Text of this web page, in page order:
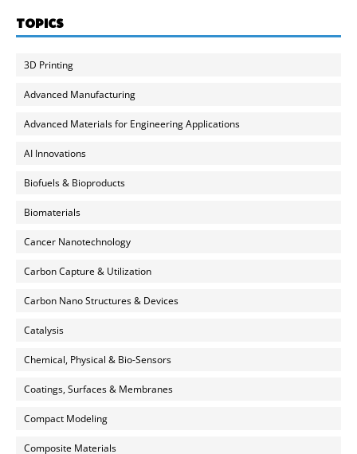
TOPICS
3D Printing
Advanced Manufacturing
Advanced Materials for Engineering Applications
AI Innovations
Biofuels & Bioproducts
Biomaterials
Cancer Nanotechnology
Carbon Capture & Utilization
Carbon Nano Structures & Devices
Catalysis
Chemical, Physical & Bio-Sensors
Coatings, Surfaces & Membranes
Compact Modeling
Composite Materials